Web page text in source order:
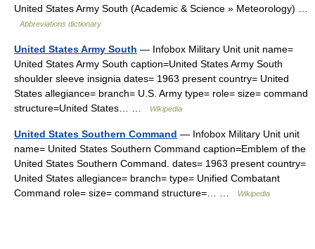
United States Army South (Academic & Science » Meteorology) …
Abbreviations dictionary
United States Army South — Infobox Military Unit unit name=
United States Army South caption=United States Army South
shoulder sleeve insignia dates= 1963 present country= United
States allegiance= branch= U.S. Army type= role= size= command
structure=United States… …
Wikipedia
United States Southern Command — Infobox Military Unit unit
name= United States Southern Command caption=Emblem of the
United States Southern Command. dates= 1963 present country=
United States allegiance= branch= type= Unified Combatant
Command role= size= command structure=… …
Wikipedia